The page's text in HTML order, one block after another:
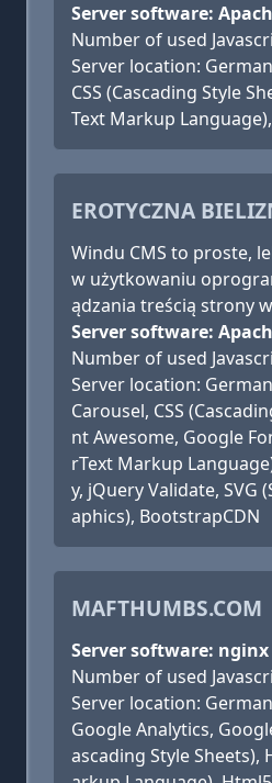
Server software:
Number of used
Server location:
CSS (Cascading Style
Text Markup
EROTYCZNA
Windu CMS to proste,
w użytkowaniu
ądzania treścią strony
Server software:
Number of used
Server location:
Carousel, CSS
nt Awesome, Google
rText Markup
y, jQuery Validate, SVG
aphics), BootstrapCDN
MAFTHUMBS.COM
Server software: nginx
Number of used
Server location:
Google Analytics,
ascading Style Sheets),